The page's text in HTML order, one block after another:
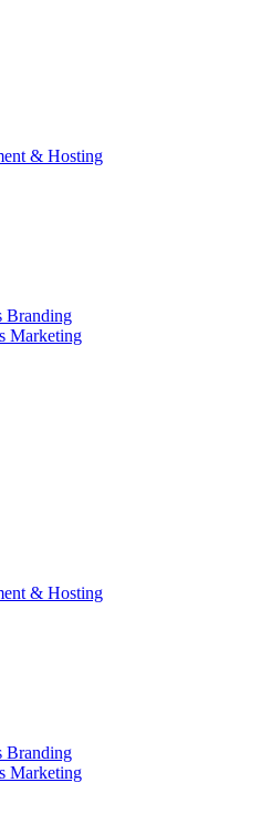
& Hosting
Branding
Marketing
& Hosting
Branding
Marketing